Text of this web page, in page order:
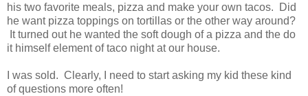
his two favorite meals, pizza and make your own tacos. Did
he want pizza toppings on tortillas or the other way around?
It turned out he wanted the soft dough of a pizza and the do
it himself element of taco night at our house.
I was sold. Clearly, I need to start asking my kid these kind
of questions more often!